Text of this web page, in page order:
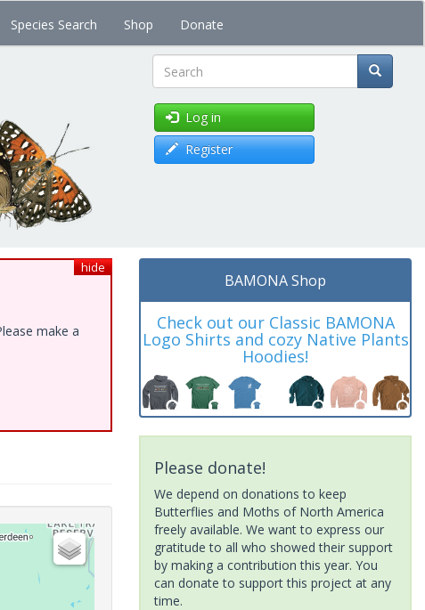
Species Search Shop Donate
Search
Log in
Register
hide
make a
BAMONA Shop
Check out our Classic BAMONA
Logo Shirts and cozy Native Plants
Hoodies!
Please donate!
We depend on donations to keep
Butterflies and Moths of North America
freely available. We want to express our
gratitude to all who showed their support
by making a contribution this year. You
can donate to support this project at any
time.